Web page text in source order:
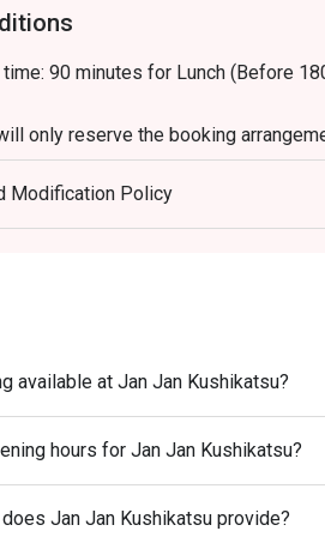
time: 90 minutes for Lunch (Before
only reserve the booking
to dine-in main menu a la carte
at designated times), Cannot be
10% service charge shall be
to change the number of people
eatigo system in advance. The
based on the number of people
dispute, the restaurant reserves the
Modification Policy
available at Jan Jan Kushikatsu?
hours for Jan Jan Kushikatsu?
Jan Jan Kushikatsu provide?